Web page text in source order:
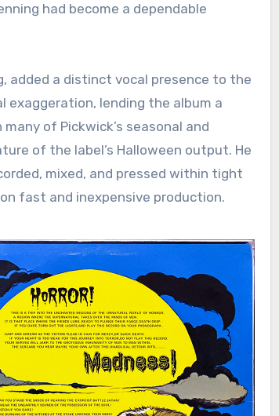
had become a dependable
added a distinct vocal presence to the
exaggeration, lending the album a
of Pickwick’s seasonal and
of the label’s Halloween output. He
mixed, and pressed within tight
fast and inexpensive production.